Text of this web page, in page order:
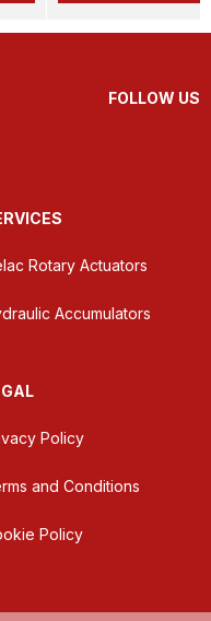
FOLLOW US
Rotary Actuators
Accumulators
Policy
and Conditions
Policy